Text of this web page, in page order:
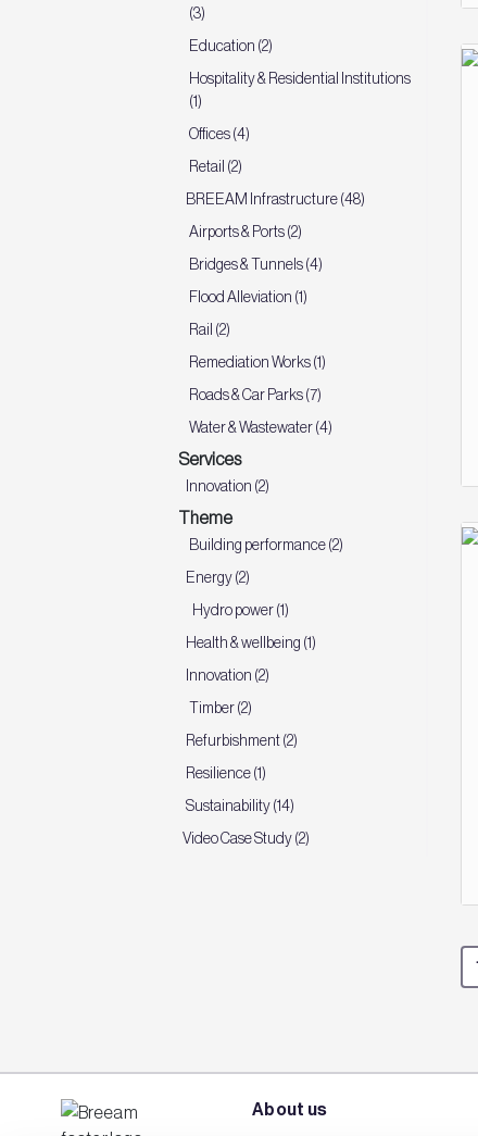
(3)
Education (2)
Hospitality & Residential Institutions
(1)
Offices (4)
Retail (2)
BREEAM Infrastructure (48)
Airports & Ports (2)
Bridges & Tunnels (4)
Flood Alleviation (1)
Rail (2)
Remediation Works (1)
Roads & Car Parks (7)
Water & Wastewater (4)
Services
Innovation (2)
Theme
Building performance (2)
Energy (2)
Hydro power (1)
Health & wellbeing (1)
Innovation (2)
Timber (2)
Refurbishment (2)
Resilience (1)
Sustainability (14)
Video Case Study (2)
About us